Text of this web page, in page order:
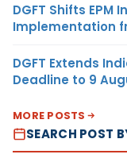
DGFT Shifts EPM
Implementation
DGFT Extends
Deadline to 9
MORE POSTS
SEARCH POST